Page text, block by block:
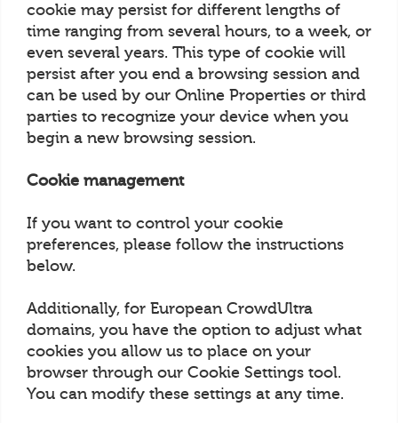
cookie may persist for different lengths of
time ranging from several hours, to a week, or
even several years. This type of cookie will
persist after you end a browsing session and
can be used by our Online Properties or third
parties to recognize your device when you
begin a new browsing session.
Cookie management
If you want to control your cookie
preferences, please follow the instructions
below.
Additionally, for European CrowdUltra
domains, you have the option to adjust what
cookies you allow us to place on your
browser through our Cookie Settings tool.
You can modify these settings at any time.